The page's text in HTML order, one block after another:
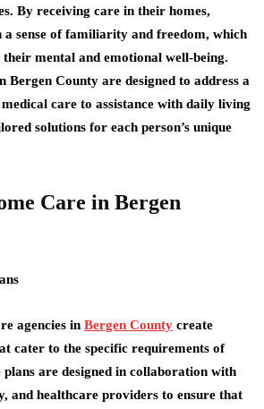
By receiving care in their homes,
sense of familiarity and freedom, which
mental and emotional well-being.
Bergen County are designed to address a
care to assistance with daily living
solutions for each person’s unique
Care in Bergen
agencies in Bergen County create
cater to the specific requirements of
are designed in collaboration with
and healthcare providers to ensure that